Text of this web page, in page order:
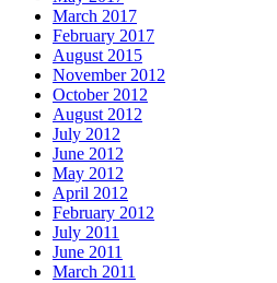
March 2017
February 2017
August 2015
November 2012
October 2012
August 2012
July 2012
June 2012
May 2012
April 2012
February 2012
July 2011
June 2011
March 2011